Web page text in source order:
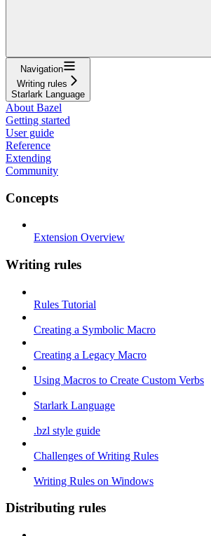
Navigation
Writing rules
Starlark Language
About Bazel
Getting started
User guide
Reference
Extending
Community
Concepts
Extension Overview
Writing rules
Rules Tutorial
Creating a Symbolic Macro
Creating a Legacy Macro
Using Macros to Create Custom Verbs
Starlark Language
.bzl style guide
Challenges of Writing Rules
Writing Rules on Windows
Distributing rules